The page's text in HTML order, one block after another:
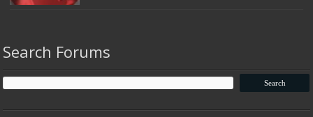
Search Forums